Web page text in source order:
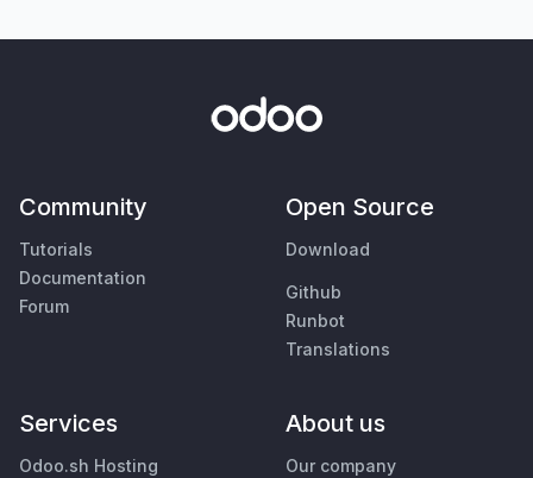
Community
Tutorials
Documentation
Forum
Open Source
Download
Github
Runbot
Translations
Services
Odoo.sh Hosting
About us
Our company